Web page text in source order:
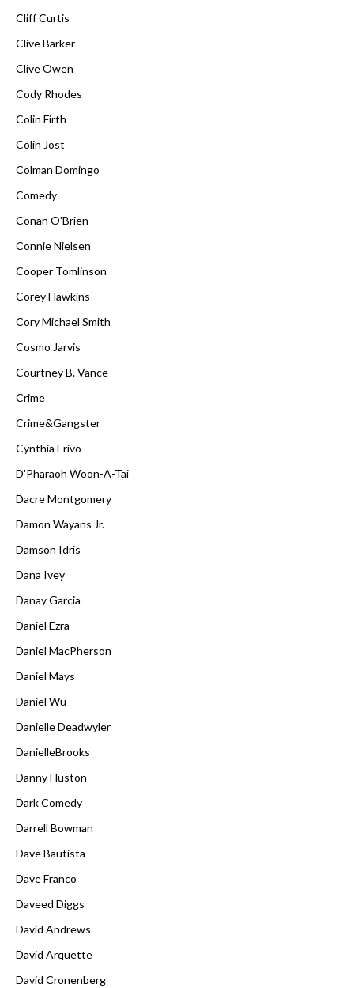
Cliff Curtis
Clive Barker
Clive Owen
Cody Rhodes
Colin Firth
Colin Jost
Colman Domingo
Comedy
Conan O'Brien
Connie Nielsen
Cooper Tomlinson
Corey Hawkins
Cory Michael Smith
Cosmo Jarvis
Courtney B. Vance
Crime
Crime&Gangster
Cynthia Erivo
D'Pharaoh Woon-A-Tai
Dacre Montgomery
Damon Wayans Jr.
Damson Idris
Dana Ivey
Danay Garcia
Daniel Ezra
Daniel MacPherson
Daniel Mays
Daniel Wu
Danielle Deadwyler
DanielleBrooks
Danny Huston
Dark Comedy
Darrell Bowman
Dave Bautista
Dave Franco
Daveed Diggs
David Andrews
David Arquette
David Cronenberg